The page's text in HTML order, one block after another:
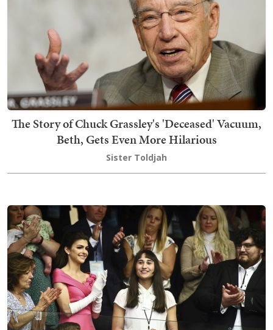
The Story of Chuck Grassley's 'Deceased' Vacuum,
Beth, Gets Even More Hilarious
Sister Toldjah